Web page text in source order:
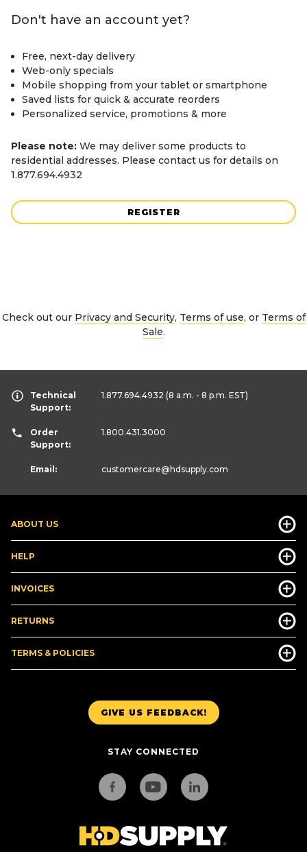
Don't have an account yet?
Free, next-day delivery
Web-only specials
Mobile shopping from your tablet or smartphone
Saved lists for quick & accurate reorders
Personalized service, promotions & more
Please note: We may deliver some products to
residential addresses. Please contact us for details on
1.877.694.4932
REGISTER
Check out our Privacy and Security, Terms of use, or Terms of
Sale.
GIVE US FEEDBACK!
STAY CONNECTED
ABOUT US
HELP
INVOICES
RETURNS
TERMS & POLICIES
Technical
Support:
1.877.694.4932 (8 a.m. - 8 p.m. EST)
Order
Support:
1.800.431.3000
Email: customercare@hdsupply.com